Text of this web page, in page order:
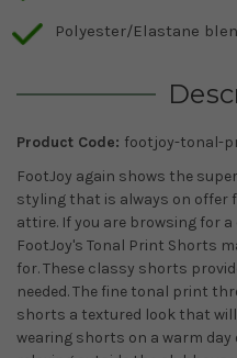
Polyester/Elastane
Product Code: footjoy-tonal-
FootJoy again shows the
styling that is always on offer
attire. If you are browsing for
FootJoy's Tonal Print Shorts
for. These classy shorts
needed. The fine tonal print
shorts a textured look that
wearing shorts on a warm